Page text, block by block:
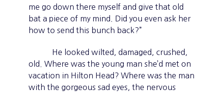
me go down there myself and give that old
bat a piece of my mind. Did you even ask her
how to send this bunch back?”
He looked wilted, damaged, crushed,
old. Where was the young man she’d met on
vacation in Hilton Head? Where was the man
with the gorgeous sad eyes, the nervous